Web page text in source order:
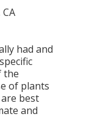
had and
the
of plants
best
and